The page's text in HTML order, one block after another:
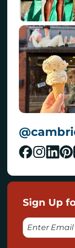
Sign Up
E
M